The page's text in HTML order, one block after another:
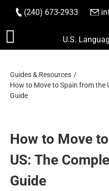
Skip
to
(240) 673-2933
U.S.
Guides & Resources
How to Move to Spain from the
Guide
How to Move
US: The
Guide